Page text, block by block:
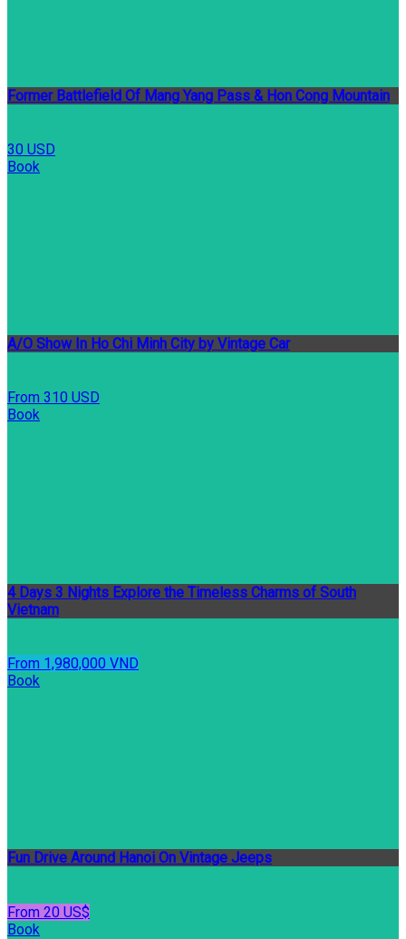
Former Battlefield Of Mang Yang Pass & Hon Cong Mountain
30 USD
Book
A/O Show In Ho Chi Minh City by Vintage Car
From 310 USD
Book
4 Days 3 Nights Explore the Timeless Charms of South
Vietnam
From 1,980,000 VND
Book
Fun Drive Around Hanoi On Vintage Jeeps
From 20 US$
Book